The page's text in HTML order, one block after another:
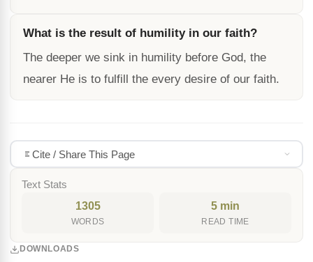
What is the result of humility in our faith?
The deeper we sink in humility before God, the
nearer He is to fulfill the every desire of our faith.
Cite / Share This Page
Text Stats
1305
WORDS
5 min
READ TIME
DOWNLOADS